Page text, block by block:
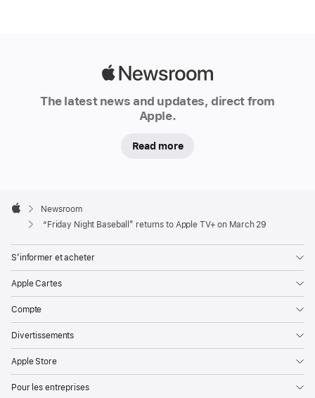
(MLB)
announced
doubleheader,
be
available
TV+
subscribers
Fridays
throughout
The latest news and updates, direct from
Apple.
Read more
Footer

Apple
Newsroom
“Friday Night Baseball” returns to Apple TV+ on March 29
S’informer et acheter
Apple Cartes
Compte
Divertissements
Apple Store
Pour les entreprises